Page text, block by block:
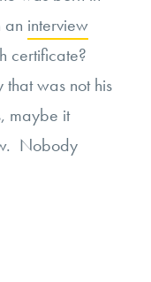
an interview
certificate?
was not his
maybe it
Nobody